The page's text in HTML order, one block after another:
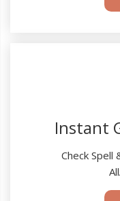
Instant
Check Spell